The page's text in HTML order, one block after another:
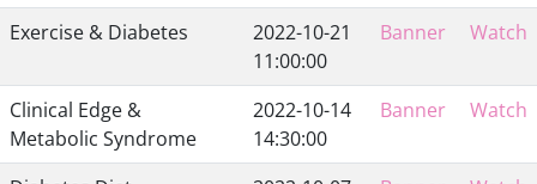
Exercise & Diabetes
2022-10-21
11:00:00
Banner Watch
Clinical Edge &
Metabolic Syndrome
2022-10-14
14:30:00
Banner Watch